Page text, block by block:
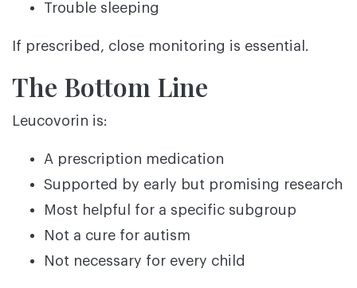
Trouble sleeping
If prescribed, close monitoring is essential.
The Bottom Line
Leucovorin is:
A prescription medication
Supported by early but promising research
Most helpful for a specific subgroup
Not a cure for autism
Not necessary for every child